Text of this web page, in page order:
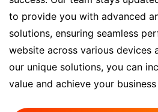
to provide you with advanced
solutions, ensuring seamless
website across various devices
our unique solutions, you can
value and achieve your